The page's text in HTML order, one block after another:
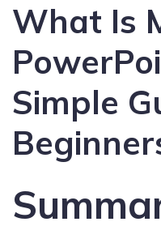
What Is
Simple